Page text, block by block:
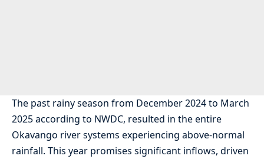
The past rainy season from December 2024 to March
2025 according to NWDC, resulted in the entire
Okavango river systems experiencing above-normal
rainfall. This year promises significant inflows, driven